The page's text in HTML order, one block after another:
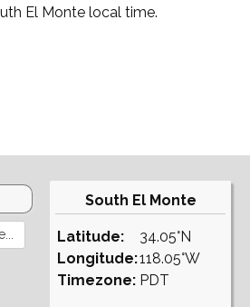
El Monte local time.
South El Monte
Latitude:
Longitude:
Timezone:
34.05°N
118.05°W
PDT